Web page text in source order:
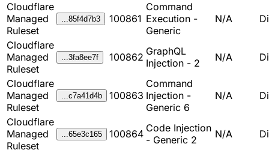
Cloudflare
Managed
Ruleset
...85f4d7b3 100861
Command
Execution -
Generic
N/A
Cloudflare
Managed
Ruleset
...3fa8ee7f 100862 GraphQL
Injection - 2
N/A
Cloudflare
Managed
Ruleset
...c7a41d4b 100863
Command
Injection -
Generic 6
N/A
Cloudflare
Managed
Ruleset
...65e3c165 100864 Code Injection
- Generic 2
N/A